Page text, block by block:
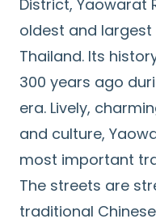
District, Yaowarat
oldest and
Thailand. Its
300 years ago
era. Lively,
and culture,
most important
The streets are
traditional